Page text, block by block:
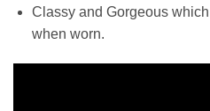
Classy and Gorgeous which l
when worn.